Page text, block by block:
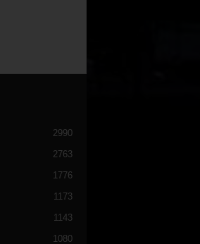
2990
2763
1776
1173
1143
1080